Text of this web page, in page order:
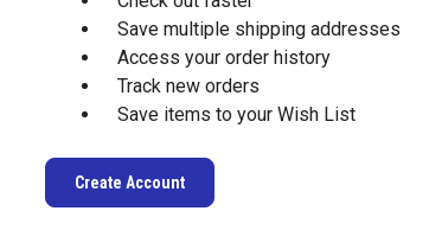
Save multiple shipping addresses
Access your order history
Track new orders
Save items to your Wish List
Create Account